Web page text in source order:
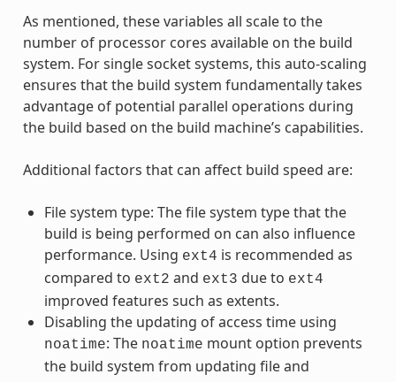
As mentioned, these variables all scale to the
number of processor cores available on the build
system. For single socket systems, this auto-scaling
ensures that the build system fundamentally takes
advantage of potential parallel operations during
the build based on the build machine’s capabilities.
Additional factors that can affect build speed are:
File system type: The file system type that the
build is being performed on can also influence
performance. Using ext4 is recommended as
compared to ext2 and ext3 due to ext4
improved features such as extents.
Disabling the updating of access time using
noatime: The noatime mount option prevents
the build system from updating file and